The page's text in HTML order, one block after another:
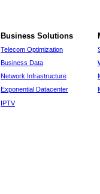
Business Solutions
Telecom Optimization
Business Data
Network Infrastructure
Exponential Datacenter
IPTV